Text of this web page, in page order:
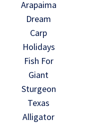
Arapaima
Dream
Carp
Holidays
Fish For
Giant
Sturgeon
Texas
Alligator